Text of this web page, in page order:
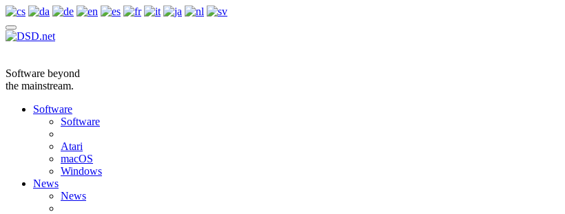
Software beyond
the mainstream.
Software
Software
Atari
macOS
Windows
News
News